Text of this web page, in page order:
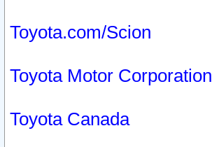
Toyota.com/Scion
Toyota Motor Corporation
Toyota Canada